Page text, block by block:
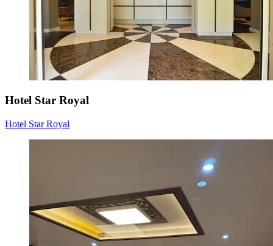
Hotel Star Royal
Hotel Star Royal